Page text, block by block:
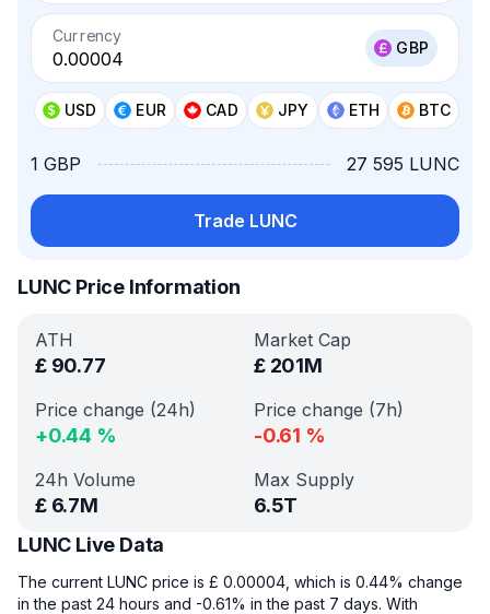
Currency
GBP
USD EUR CAD JPY ETH BTC
1 GBP 27 595 LUNC
Trade LUNC
LUNC Price Information
ATH
£ 90.77
Market Cap
£ 201M
Price change (24h)
+0.44 %
Price change (7h)
-0.61 %
24h Volume
£ 6.7M
Max Supply
6.5T
LUNC Live Data
The current LUNC price is £ 0.00004, which is 0.44% change
in the past 24 hours and -0.61% in the past 7 days. With